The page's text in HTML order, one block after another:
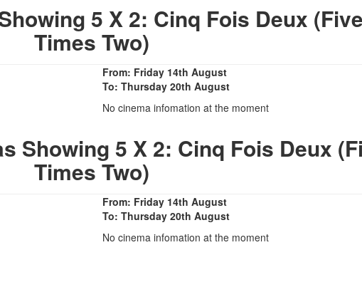
5 X 2: Cinq Fois Deux (Five
Times Two)
From: Friday 14th August
To: Thursday 20th August
No cinema infomation at the moment
Showing 5 X 2: Cinq Fois Deux
Times Two)
From: Friday 14th August
To: Thursday 20th August
No cinema infomation at the moment